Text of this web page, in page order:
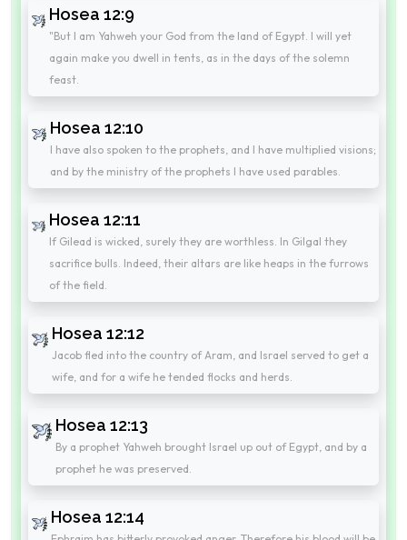
Hosea 12:9
"But I am Yahweh your God from the land of Egypt. I will yet
again make you dwell in tents, as in the days of the solemn
feast.
Hosea 12:10
I have also spoken to the prophets, and I have multiplied visions;
and by the ministry of the prophets I have used parables.
Hosea 12:11
If Gilead is wicked, surely they are worthless. In Gilgal they
sacrifice bulls. Indeed, their altars are like heaps in the furrows
of the field.
Hosea 12:12
Jacob fled into the country of Aram, and Israel served to get a
wife, and for a wife he tended flocks and herds.
Hosea 12:13
By a prophet Yahweh brought Israel up out of Egypt, and by a
prophet he was preserved.
Hosea 12:14